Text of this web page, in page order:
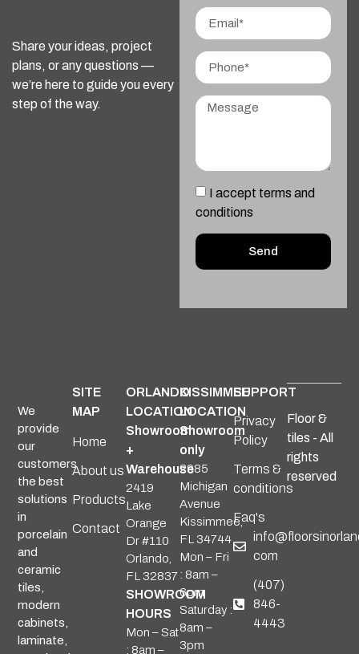
Share your ideas, project
plans, or any questions —
we’re here to guide you every
step of the way.
I accept terms and
conditions
Send
We
provide
our
customers
the best
solutions
in
porcelain
and
ceramic
tiles,
modern
cabinets,
laminate,
SITE
MAP
Home
About us
Products
Contact
ORLANDO
LOCATION
Showroom
+
Warehouse
2419
Lake
Orange
Dr #110
Orlando,
FL 32837
SHOWROOM
HOURS
Mon – Sat
: 8am –
KISSIMMEE
LOCATION
Showroom
only
2985
Michigan
Avenue
Kissimmee,
FL 34744
Mon – Fri
: 8am –
6pm
Saturday :
8am –
3pm
SUPPORT
Privacy
Policy
Terms &
conditions
Faq's
com
(407)
846-
4443
Floor &
tiles - All
rights
reserved